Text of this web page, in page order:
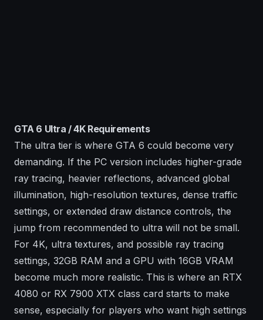
GTA 6 Ultra / 4K Requirements
The ultra tier is where GTA 6 could become very
demanding. If the PC version includes higher-grade
ray tracing, heavier reflections, advanced global
illumination, high-resolution textures, dense traffic
settings, or extended draw distance controls, the
jump from recommended to ultra will not be small.
For 4K, ultra textures, and possible ray tracing
settings, 32GB RAM and a GPU with 16GB VRAM
become much more realistic. This is where an RTX
4080 or RX 7900 XTX class card starts to make
sense, especially for players who want high settings